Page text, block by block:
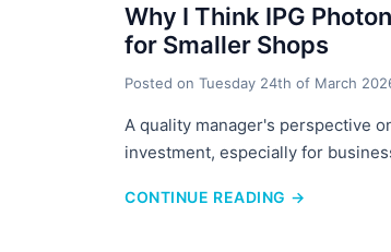
Why I Think IPG
for Smaller Shops
Posted on Tuesday 24th of March
A quality manager's perspective
investment, especially for
CONTINUE READING →